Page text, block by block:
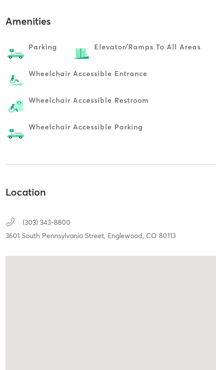
Amenities
Parking Elevator/ramps To All Areas
Wheelchair Accessible Entrance
Wheelchair Accessible Restroom
Wheelchair Accessible Parking
Location
(303) 343-8800
3601 South Pennsylvania Street, Englewood, CO 80113